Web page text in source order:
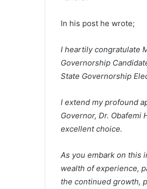
In his post he wrote;
I heartily congratulate
Governorship
State Governorship
I extend my profound
Governor, Dr.
excellent choice.
As you embark on this
wealth of experience,
the continued growth,